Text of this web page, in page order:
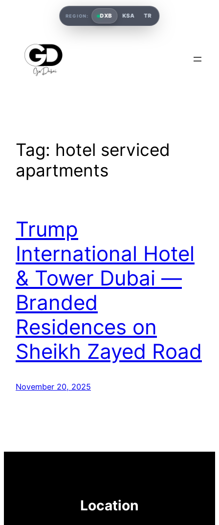
Tag: hotel serviced
apartments
Trump
International Hotel
& Tower Dubai —
Branded
Residences on
Sheikh Zayed Road
November 20, 2025
Location
REGION: DXB KSA TR